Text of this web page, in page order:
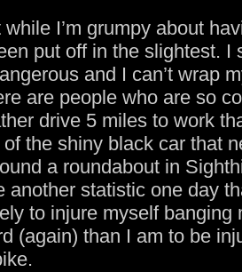
I’m grumpy about
put off in the slightest. I
and I can’t wrap
are people who are so
drive 5 miles to work
the shiny black car that
a roundabout in
another statistic one day
to injure myself banging
(again) than I am to be